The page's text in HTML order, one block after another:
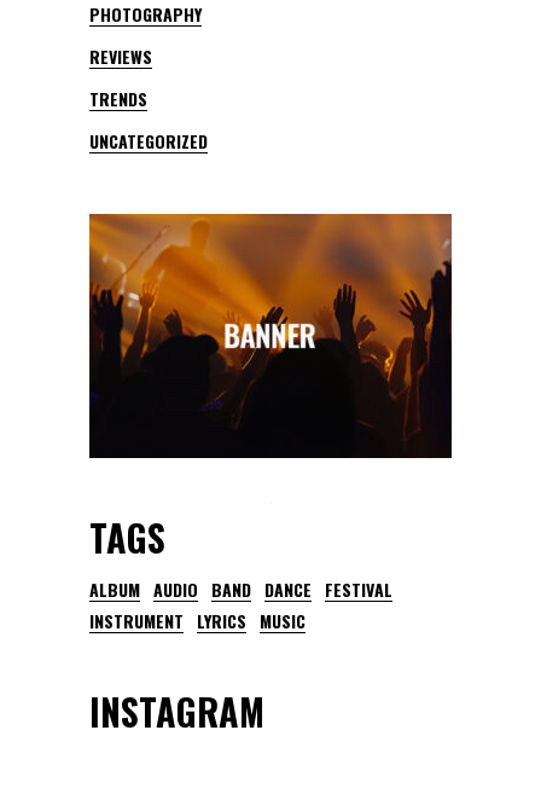
PHOTOGRAPHY
REVIEWS
TRENDS
UNCATEGORIZED
TAGS
ALBUM AUDIO BAND DANCE
FESTIVAL
INSTRUMENT
LYRICS MUSIC
INSTAGRAM